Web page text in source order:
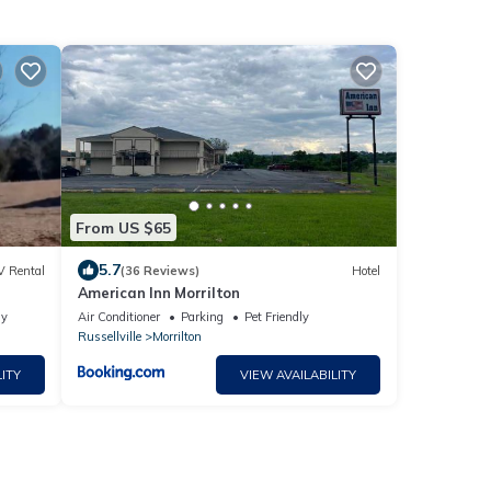
Rental
From US $65
5.7(36 Reviews) Hotel
American Inn Morrilton
Air Conditioner Parking
Pet Friendly
Russellville
Morrilton
VIEW AVAILABILITY